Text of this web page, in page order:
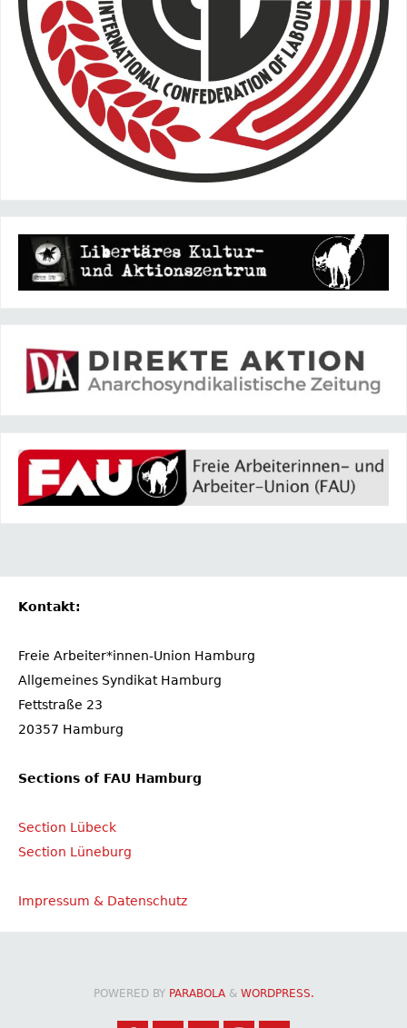
Kontakt:
Freie Arbeiter*innen-Union Hamburg
Allgemeines Syndikat Hamburg
Fettstraße 23
20357 Hamburg
Sections of FAU Hamburg
Section Lübeck
Section Lüneburg
Impressum & Datenschutz
POWERED BY PARABOLA& WORDPRESS.